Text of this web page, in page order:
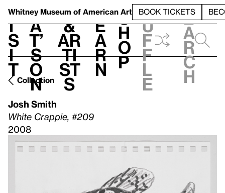
Whitney Museum of American Art BOOK TICKETS
V
i
s
i
t
h
a
t’
s
o
n
t
&
Ar
ti
st
s
L
e
a
r
n
S
h
o
p
h
u
f
f
l
e
e
a
r
c
h
Collection
Josh Smith
White Crappie, #209
2008